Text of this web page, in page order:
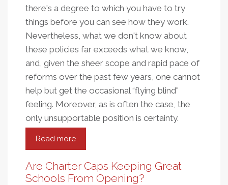
there's a degree to which you have to try
things before you can see how they work.
Nevertheless, what we don't know about
these policies far exceeds what we know,
and, given the sheer scope and rapid pace of
reforms over the past few years, one cannot
help but get the occasional “flying blind"
feeling. Moreover, as is often the case, the
only unsupportable position is certainty.
Read more
The
Year
In
Are Charter Caps Keeping Great
Schools From Opening?